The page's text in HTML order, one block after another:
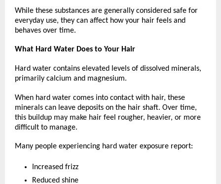
While these substances are generally considered safe for
everyday use, they can affect how your hair feels and
behaves over time.
What Hard Water Does to Your Hair
Hard water contains elevated levels of dissolved minerals,
primarily calcium and magnesium.
When hard water comes into contact with hair, these
minerals can leave deposits on the hair shaft. Over time,
this buildup may make hair feel rougher, heavier, or more
difficult to manage.
Many people experiencing hard water exposure report:
Increased frizz
Reduced shine